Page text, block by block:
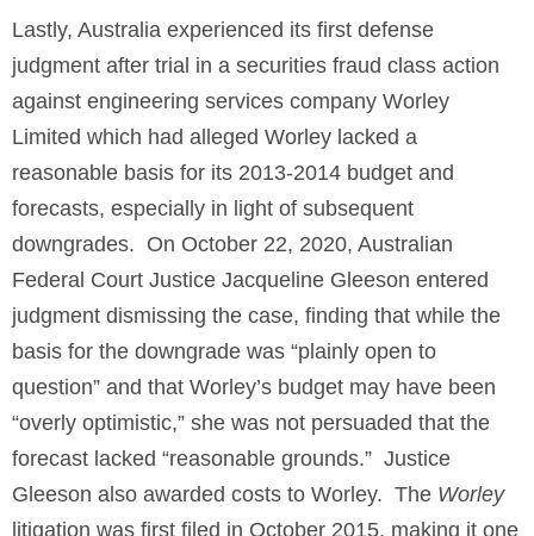
Lastly, Australia experienced its first defense
judgment after trial in a securities fraud class action
against engineering services company Worley
Limited which had alleged Worley lacked a
reasonable basis for its 2013-2014 budget and
forecasts, especially in light of subsequent
downgrades. On October 22, 2020, Australian
Federal Court Justice Jacqueline Gleeson entered
judgment dismissing the case, finding that while the
basis for the downgrade was “plainly open to
question” and that Worley’s budget may have been
“overly optimistic,” she was not persuaded that the
forecast lacked “reasonable grounds.” Justice
Gleeson also awarded costs to Worley. The Worley
litigation was first filed in October 2015, making it one